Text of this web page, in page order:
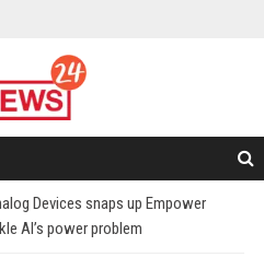
Devices snaps up Empower
AI’s power problem